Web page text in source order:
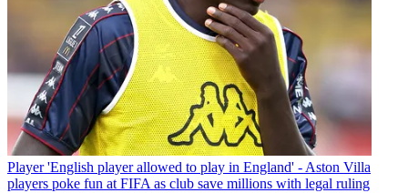
Player 'English player allowed to play in England' - Aston Villa
players poke fun at FIFA as club save millions with legal ruling